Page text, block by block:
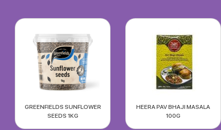
GREENFIELDS SUNFLOWER
SEEDS 1KG
HEERA PAV BHAJI MASALA
100G